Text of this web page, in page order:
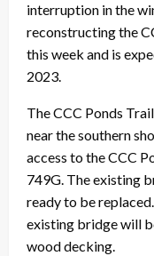
interruption in the
reconstructing the
this week and is
2023.
The CCC Ponds
near the southern
access to the CCC
749G. The existing
ready to be
existing bridge will
wood decking.